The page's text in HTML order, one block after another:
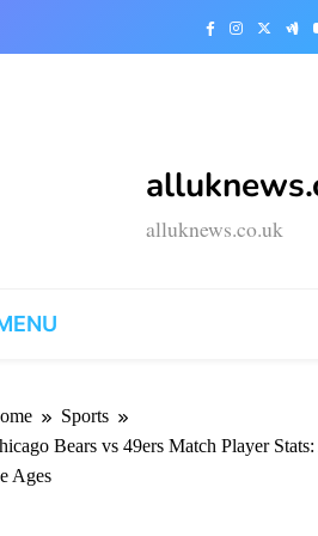
alluknews.co.uk
Sports
Bears vs 49ers Match Player
Ages